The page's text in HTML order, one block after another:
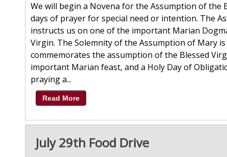
We will begin a Novena for the Assumption of the
days of prayer for special need or intention. The
instructs us on one of the important Marian
Virgin. The Solemnity of the Assumption of Mary
commemorates the assumption of the Blessed
important Marian feast, and a Holy Day of
praying a...
Read More
July 29th Food Drive